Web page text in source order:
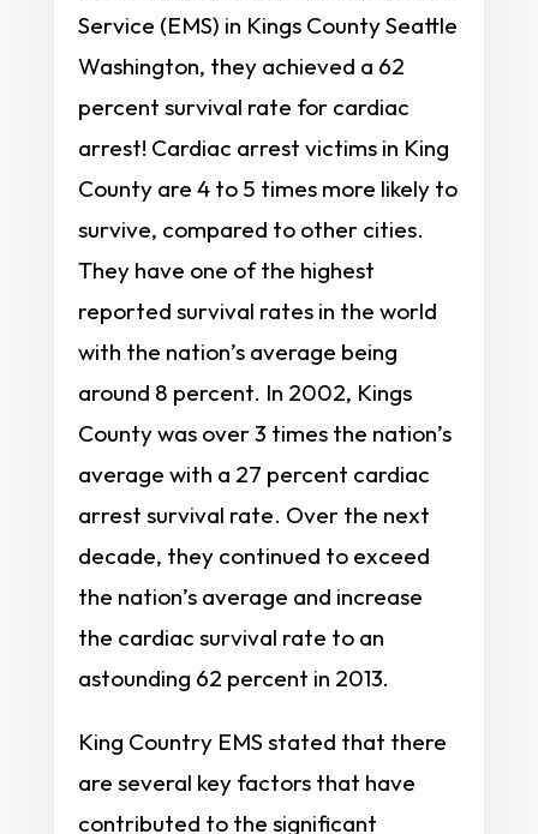
Service (EMS) in Kings County Seattle
Washington, they achieved a 62
percent survival rate for cardiac
arrest! Cardiac arrest victims in King
County are 4 to 5 times more likely to
survive, compared to other cities.
They have one of the highest
reported survival rates in the world
with the nation’s average being
around 8 percent. In 2002, Kings
County was over 3 times the nation’s
average with a 27 percent cardiac
arrest survival rate. Over the next
decade, they continued to exceed
the nation’s average and increase
the cardiac survival rate to an
astounding 62 percent in 2013.
King Country EMS stated that there
are several key factors that have
contributed to the significant